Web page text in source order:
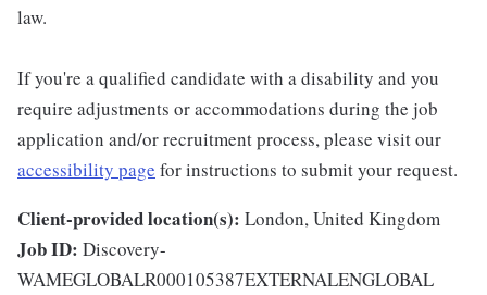
law.
If you're a qualified candidate with a disability and you
require adjustments or accommodations during the job
application and/or recruitment process, please visit our
accessibility page for instructions to submit your request.
Client-provided location(s): London, United Kingdom
Job ID: Discovery-
WAMEGLOBALR000105387EXTERNALENGLOBAL